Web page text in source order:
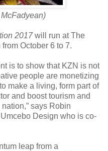
2017will run at The
October 6 to 7.
is to show that KZN is not
people are monetizing
make a living, form part of
and boost tourism and
says Robin
Design who is co-
leap from a